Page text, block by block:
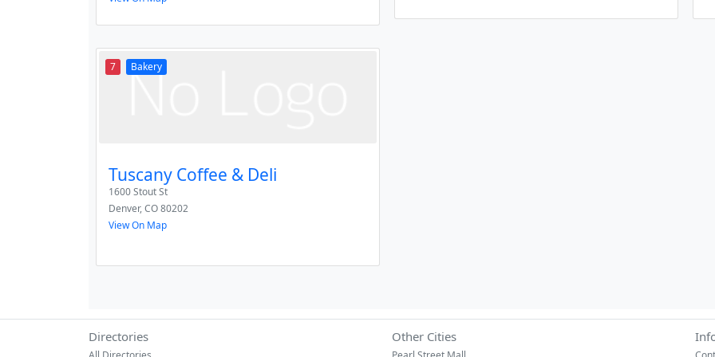
7 Bakery
Tuscany Coffee & Deli
1600 Stout St
Denver,CO80202
View On Map
Directories Other Cities